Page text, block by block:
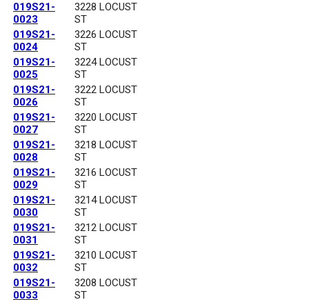
019S21-
0023
3228 LOCUST
ST
019S21-
0024
3226 LOCUST
ST
019S21-
0025
3224 LOCUST
ST
019S21-
0026
3222 LOCUST
ST
019S21-
0027
3220 LOCUST
ST
019S21-
0028
3218 LOCUST
ST
019S21-
0029
3216 LOCUST
ST
019S21-
0030
3214 LOCUST
ST
019S21-
0031
3212 LOCUST
ST
019S21-
0032
3210 LOCUST
ST
019S21-
0033
3208 LOCUST
ST